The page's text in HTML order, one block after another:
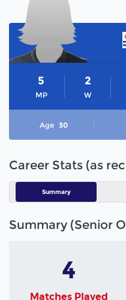
MP
5
W
2
Age 30
Career Stats (as
Summary
Summary (Senior
4
Matches Played